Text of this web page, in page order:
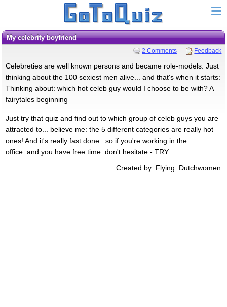
My celebrity boyfriend
2 Comments Feedback
Celebreties are well known persons and became role-models. Just
thinking about the 100 sexiest men alive... and that's when it starts:
Thinking about: which hot celeb guy would I choose to be with? A
fairytales beginning
Just try that quiz and find out to which group of celeb guys you are
attracted to... believe me: the 5 different categories are really hot
ones! And it's really fast done...so if you're working in the
office..and you have free time..don't hesitate - TRY
Created by: Flying_Dutchwomen